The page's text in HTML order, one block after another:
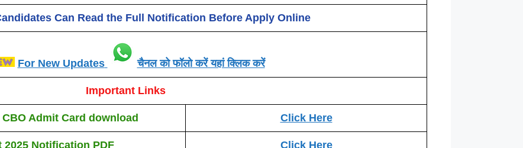
Can Read the Full Notification Before Apply Online
For New Updates चैनल को फॉलो करें यहां क्लिक करें
Important Links
Admit Card download Click Here
2025Notification PDF Click Here